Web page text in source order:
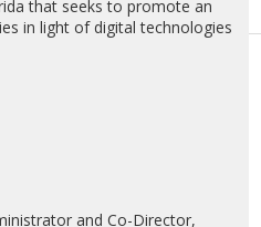
that seeks to promote an
in light of digital technologies
and Co-Director,